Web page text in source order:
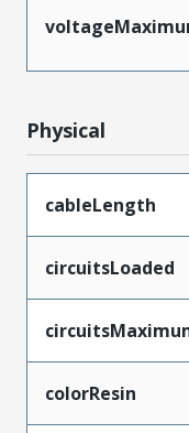
Physical
cableLength
circuitsLoaded
colorResin